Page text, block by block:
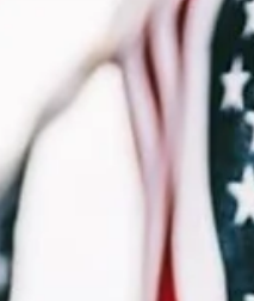
Keep Halloween fun and
these 6 renter-friendly
for families with kids or
—no lease violations